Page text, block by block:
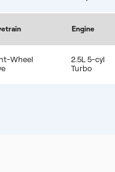
Engine
Wheel
2.5L 5-cyl
Turbo